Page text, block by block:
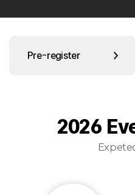
Pre-register
2026